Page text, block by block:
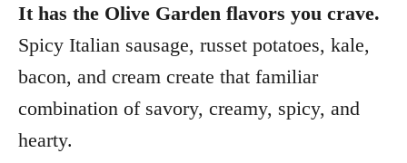
It has the Olive Garden flavors you crave.
Spicy Italian sausage, russet potatoes, kale,
bacon, and cream create that familiar
combination of savory, creamy, spicy, and
hearty.